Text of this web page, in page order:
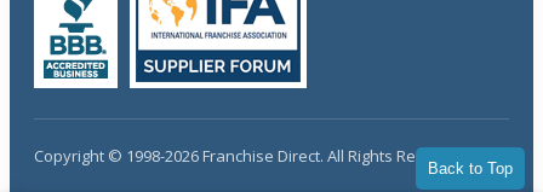
Back to Top
Copyright © 1998-2026 Franchise Direct. All Rights Reserved.